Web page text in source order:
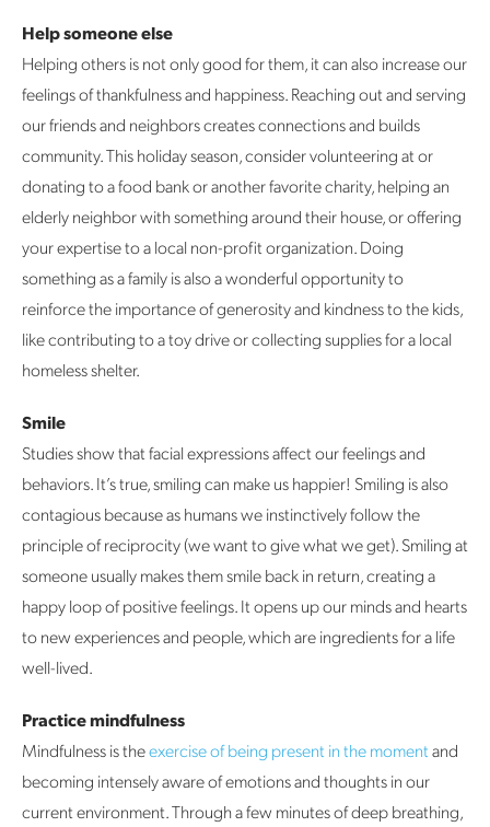
Help someone else
Helping others is not only good for them, it can also increase our
feelings of thankfulness and happiness. Reaching out and serving
our friends and neighbors creates connections and builds
community. This holiday season, consider volunteering at or
donating to a food bank or another favorite charity, helping an
elderly neighbor with something around their house, or offering
your expertise to a local non-profit organization. Doing
something as a family is also a wonderful opportunity to
reinforce the importance of generosity and kindness to the kids,
like contributing to a toy drive or collecting supplies for a local
homeless shelter.
Smile
Studies show that facial expressions affect our feelings and
behaviors. It’s true, smiling can make us happier! Smiling is also
contagious because as humans we instinctively follow the
principle of reciprocity (we want to give what we get). Smiling at
someone usually makes them smile back in return, creating a
happy loop of positive feelings. It opens up our minds and hearts
to new experiences and people, which are ingredients for a life
well-lived.
Practice mindfulness
Mindfulness is theexercise of being present in the momentand
becoming intensely aware of emotions and thoughts in our
current environment. Through a few minutes of deep breathing,